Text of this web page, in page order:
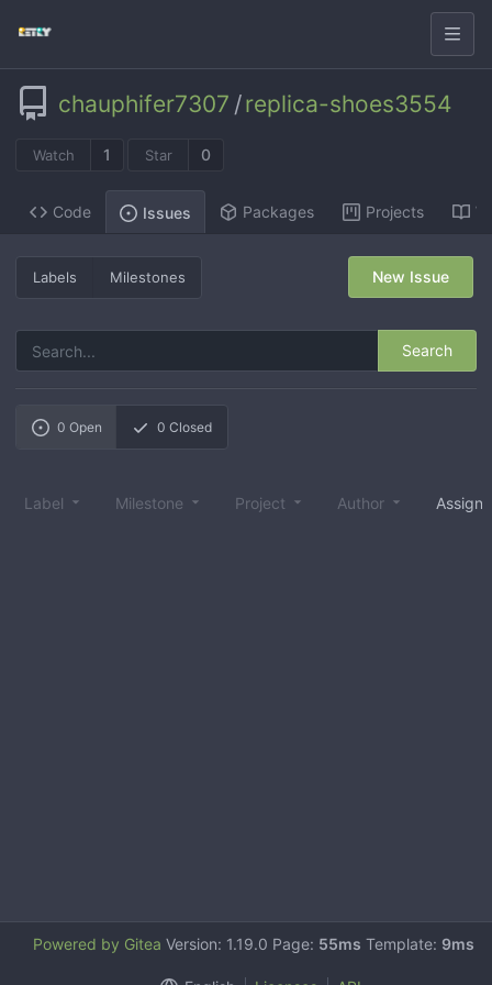
chauphifer7307 /replica-shoes3554
Watch 1 Star 0
Code Issues Packages Projects
Labels Milestones
Search
New Issue
0 Open 0 Closed
Label Milestone Project Author
Powered by Gitea Version: 1.19.0 Page: 55ms Template: 9ms